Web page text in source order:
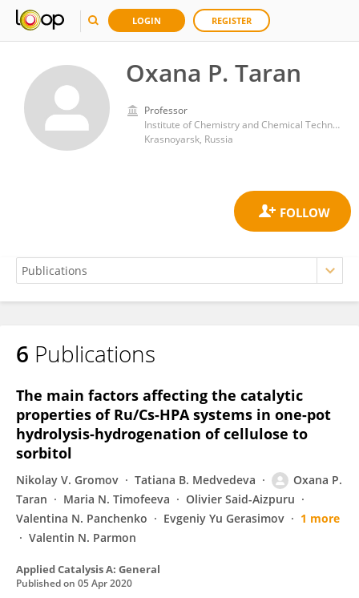
LOGIN REGISTER
Oxana P. Taran
Professor
Institute of Chemistry and Chemical Technology (RAS)
Krasnoyarsk, Russia
Oxana Taran
6 Publications
The main factors affecting the catalytic
properties of Ru/Cs-HPA systems in one-pot
hydrolysis-hydrogenation of cellulose to
sorbitol
Nikolay V. Gromov Tatiana B. Medvedeva
Oxana P.
Taran
Maria N. Timofeeva
Olivier Said-Aizpuru
Valentina N. Panchenko
Evgeniy Yu Gerasimov
1 more
Valentin N. Parmon
Applied Catalysis A: General
Published on 05 Apr 2020